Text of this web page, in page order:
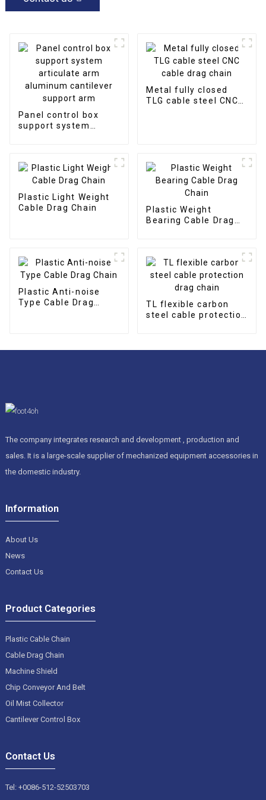
Panel control box
support system
Metal fully closed
TLG cable steel CNC
Plastic Light Weight
Cable Drag Chain
Plastic Weight
Bearing Cable Drag
Plastic Anti-noise
Type Cable Drag
TL flexible carbon
steel cable protection
The company integrates research and development , production and
sales. It is a large-scale supplier of mechanized equipment accessories in
the domestic industry.
Information
About Us
News
Contact Us
Product Categories
Plastic Cable Chain
Cable Drag Chain
Machine Shield
Chip Conveyor And Belt
Oil Mist Collector
Cantilever Control Box
Contact Us
Tel: +0086-512-52503703